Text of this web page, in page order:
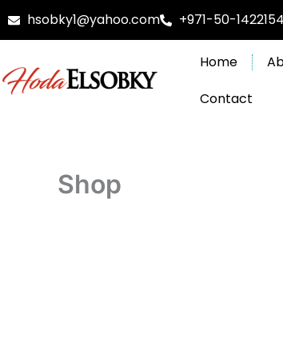
to
hsobky1@yahoo.com +971-50-1422154
Home
Contact
Shop